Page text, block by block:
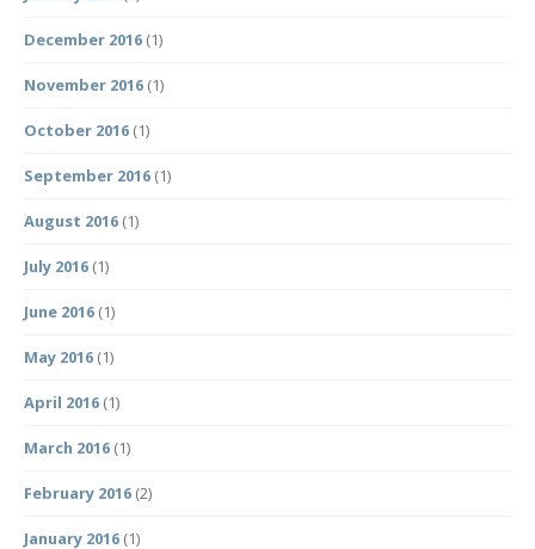
December 2016 (1)
November 2016 (1)
October 2016 (1)
September 2016 (1)
August 2016 (1)
July 2016 (1)
June 2016 (1)
May 2016 (1)
April 2016 (1)
March 2016 (1)
February 2016 (2)
January 2016 (1)